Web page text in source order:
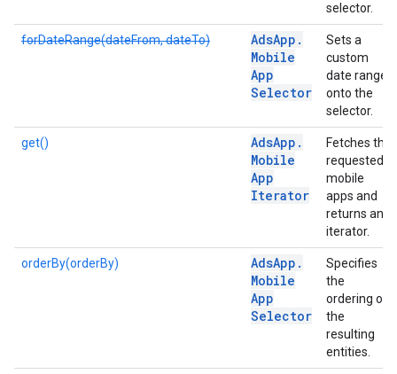
selector.
forDateRange(dateFrom, dateTo) AdsApp .
Mobile
App
Selector
Sets a
custom
date range
onto the
selector.
get() AdsApp .
Mobile
App
Iterator
Fetches the
requested
mobile
apps and
returns an
iterator.
orderBy(orderBy) AdsApp .
Mobile
App
Selector
Specifies
the
ordering of
the
resulting
entities.